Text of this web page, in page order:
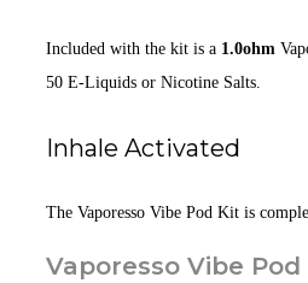
Included with the kit is a 1.0ohm
50 E-Liquids or Nicotine Salts.
Inhale Activated
The Vaporesso Vibe Pod Kit is
Vaporesso Vibe